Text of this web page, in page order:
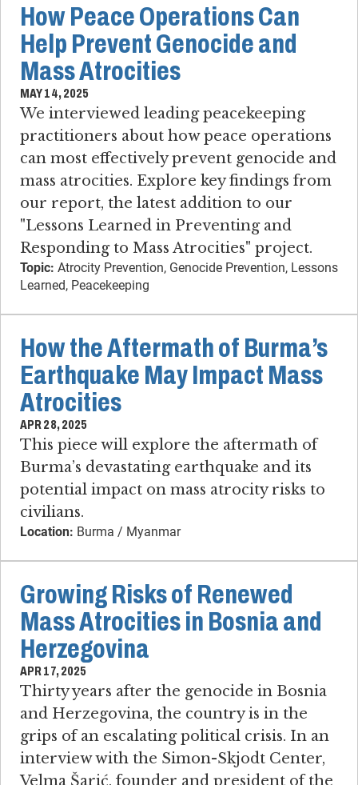
How Peace Operations Can
Help Prevent Genocide and
Mass Atrocities
MAY 14, 2025
We interviewed leading peacekeeping
practitioners about how peace operations
can most effectively prevent genocide and
mass atrocities. Explore key findings from
our report, the latest addition to our
"Lessons Learned in Preventing and
Responding to Mass Atrocities" project.
Topic: Atrocity Prevention, Genocide Prevention, Lessons
Learned, Peacekeeping
How the Aftermath of Burma’s
Earthquake May Impact Mass
Atrocities
APR 28, 2025
This piece will explore the aftermath of
Burma’s devastating earthquake and its
potential impact on mass atrocity risks to
civilians.
Location: Burma / Myanmar
Growing Risks of Renewed
Mass Atrocities in Bosnia and
Herzegovina
APR 17, 2025
Thirty years after the genocide in Bosnia
and Herzegovina, the country is in the
grips of an escalating political crisis. In an
interview with the Simon-Skjodt Center,
Velma Šarić, founder and president of the